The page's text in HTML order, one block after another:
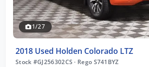
1/27
2018 Used Holden Colorado LTZ
Stock #GJ256302CS · Rego S741BYZ